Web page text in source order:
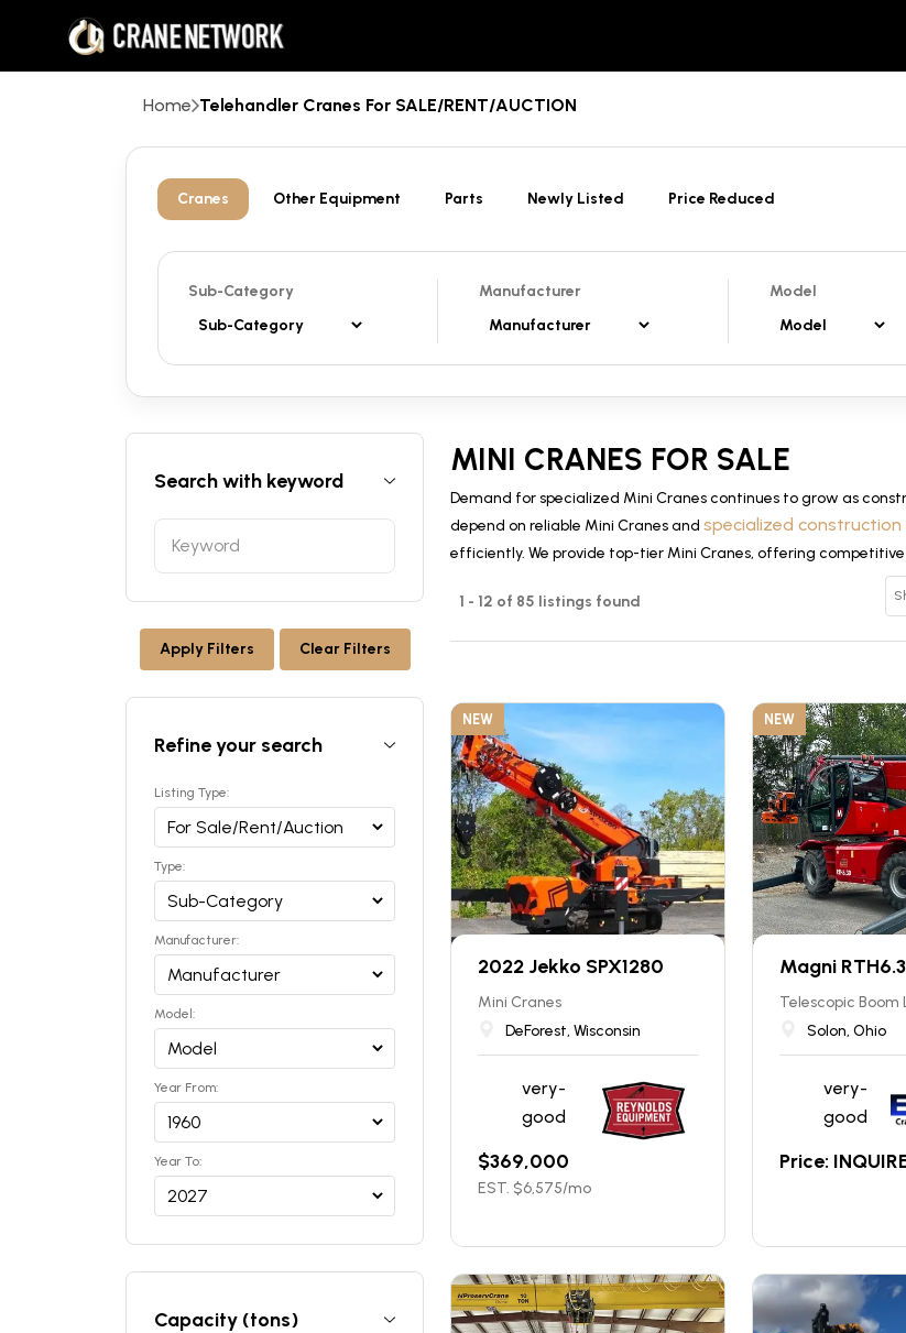
Home Telehandler Cranes For SALE/RENT/AUCTION
Cranes Other Equipment Parts Newly Listed Price Reduced
Sub-Category Manufacturer
Model
MINI CRANES FOR SALE
Demand for specialized Mini Cranes continues to grow as
depend on reliable Mini Cranes and specialized
efficiently. We provide top-tier Mini Cranes, offering
1 - 12 of 85 listings found
NEW
2022 Jekko SPX1280
Mini Cranes
DeForest, Wisconsin
very-
good
$369,000
EST. $6,575/mo
NEW
Magni
Telescopic Boom
Solon, Ohio
very-
good
Price:
Search with keyword
Apply Filters Clear Filters
Refine your search
Listing Type:
Type:
Manufacturer:
Model:
Year From:
Year To:
Capacity (tons)